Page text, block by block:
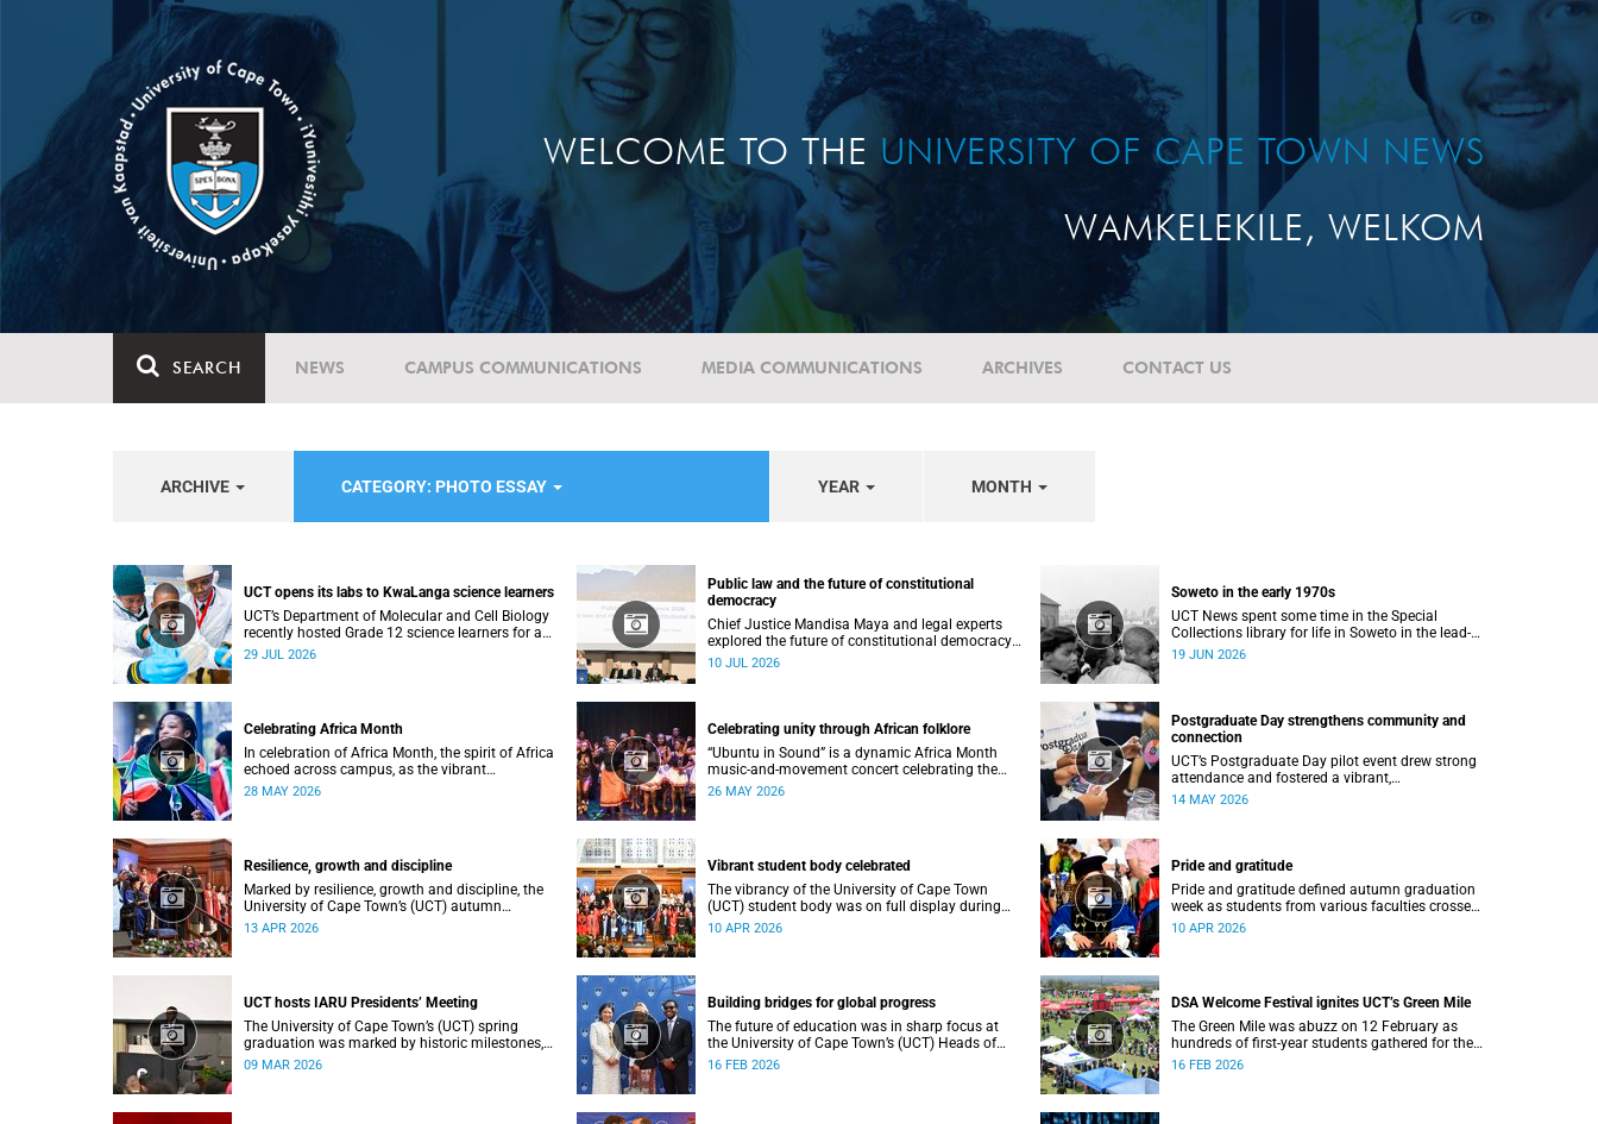
WELCOME TO THE UNIVERSITY OF CAPE TOWN NEWS
WAMKELEKILE, WELKOM
SEARCH NEWS CAMPUS COMMUNICATIONS MEDIA COMMUNICATIONS ARCHIVES CONTACT US
ARCHIVE CATEGORY: PHOTO ESSAY YEAR MONTH
UCT opens its labs to KwaLanga science learners
UCT’s Department of Molecular and Cell Biology
recently hosted Grade 12 science learners for an
immersive job-shadowing programme.
29 JUL 2026
Public law and the future of constitutional
democracy
Chief Justice Mandisa Maya and legal experts
explored the future of constitutional democracy
at UCT’s 2026 Public Law Conference.
10 JUL 2026
Soweto in the early 1970s
UCT News spent some time in the Special
Collections library for life in Soweto in the lead-
up to the Soweto uprising.
19 JUN 2026
Celebrating Africa Month
In celebration of Africa Month, the spirit of Africa
echoed across campus, as the vibrant
Roscommon Choir marched through the
28 MAY 2026
Celebrating unity through African folklore
“Ubuntu in Sound” is a dynamic Africa Month
music-and-movement concert celebrating the
essence of unity through African folkloric and
26 MAY 2026
Postgraduate Day strengthens community and
connection
UCT’s Postgraduate Day pilot event drew strong
attendance and fostered a vibrant,
community‑centred atmosphere.
14 MAY 2026
Resilience, growth and discipline
Marked by resilience, growth and discipline, the
University of Cape Town’s (UCT) autumn
graduation was filled with moments of
13 APR 2026
Vibrant student body celebrated
The vibrancy of the University of Cape Town
(UCT) student body was on full display during
the 2026 autumn graduation, which ran from 28
10 APR 2026
Pride and gratitude
Pride and gratitude defined autumn graduation
week as students from various faculties crossed
the stage of the Sarah Baartman Hall at the
10 APR 2026
UCT hosts IARU Presidents’ Meeting
The University of Cape Town’s (UCT) spring
graduation was marked by historic milestones,
including the awarding of honorary doctorates
09 MAR 2026
Building bridges for global progress
The future of education was in sharp focus at
the University of Cape Town’s (UCT) Heads of
Mission Breakfast on 12 February, hosted by
16 FEB 2026
DSA Welcome Festival ignites UCT’s Green Mile
The Green Mile was abuzz on 12 February as
hundreds of first-year students gathered for the
annual DSA Welcome Festival, hosted by the
16 FEB 2026